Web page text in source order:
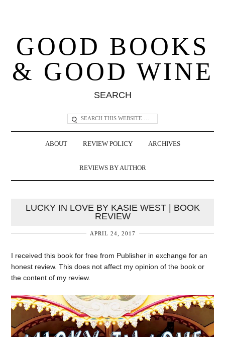
GOOD BOOKS
& GOOD WINE
SEARCH
ABOUT REVIEW POLICY ARCHIVES
REVIEWS BY AUTHOR
LUCKY IN LOVE BY KASIE WEST | BOOK
REVIEW
APRIL 24, 2017
I received this book for free from Publisher in exchange for an
honest review. This does not affect my opinion of the book or
the content of my review.